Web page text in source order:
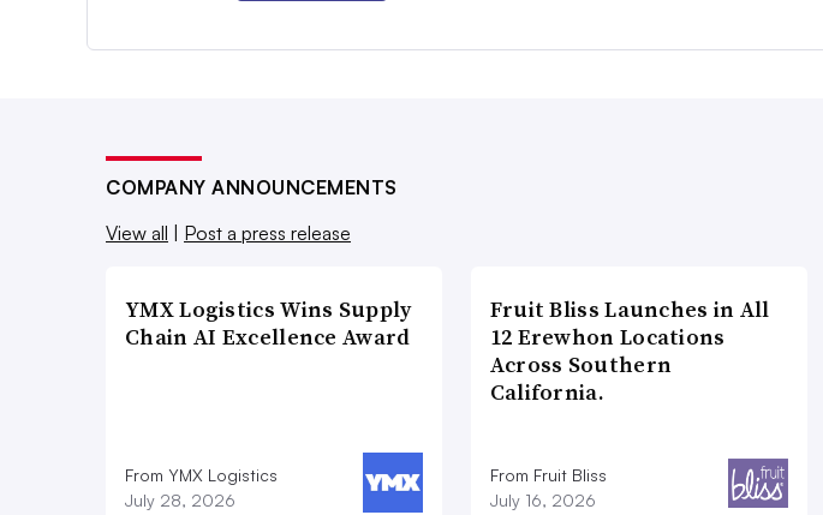
COMPANY ANNOUNCEMENTS
View all
Post a press release
YMX Logistics Wins Supply
Chain AI Excellence Award
From YMX Logistics
July 28, 2026
Fruit Bliss Launches in All
12 Erewhon Locations
Across Southern
California.
From Fruit Bliss
July 16, 2026